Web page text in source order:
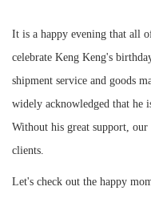
It is a happy evening that all
celebrate Keng Keng's
shipment service and goods
widely acknowledged that he
Without his great support,
clients.
Let's check out the happy